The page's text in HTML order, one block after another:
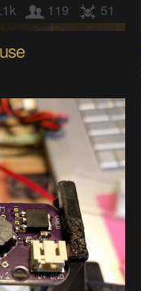
119 51